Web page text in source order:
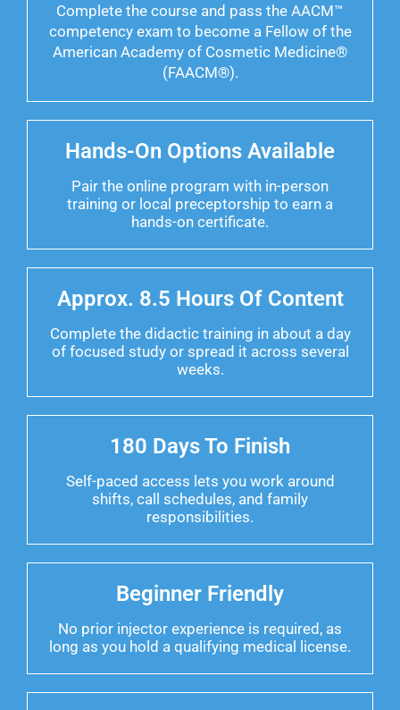
Beginner Friendly
No prior injector experience is required, as
long as you hold a qualifying medical license.
180 Days To Finish
Self-paced access lets you work around
shifts, call schedules, and family
responsibilities.
Approx. 8.5 Hours Of Content
Complete the didactic training in about a day
of focused study or spread it across several
weeks.
Hands-On Options Available
Pair the online program with in-person
training or local preceptorship to earn a
hands-on certificate.
Complete the course and pass the AACM™
competency exam to become a Fellow of the
American Academy of Cosmetic Medicine®
(FAACM®).